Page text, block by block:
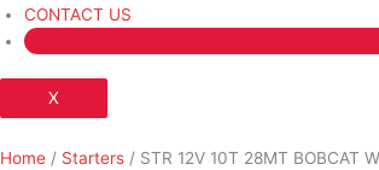
CONTACT US
X
Home / Starters / STR 12V 10T 28MT BOBCAT